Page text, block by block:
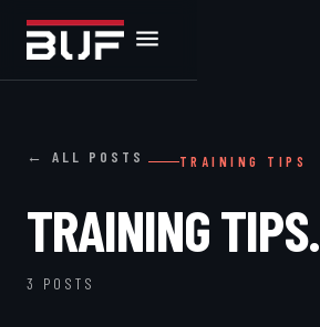
← ALL POSTS TRAINING TIPS
TRAINING TIPS.
3 POSTS